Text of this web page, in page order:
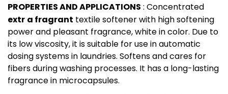
PROPERTIES AND APPLICATIONS : Concentrated
extr a fragrant textile softener with high softening
power and pleasant fragrance, white in color. Due to
its low viscosity, it is suitable for use in automatic
dosing systems in laundries. Softens and cares for
fibers during washing processes. It has a long-lasting
fragrance in microcapsules.